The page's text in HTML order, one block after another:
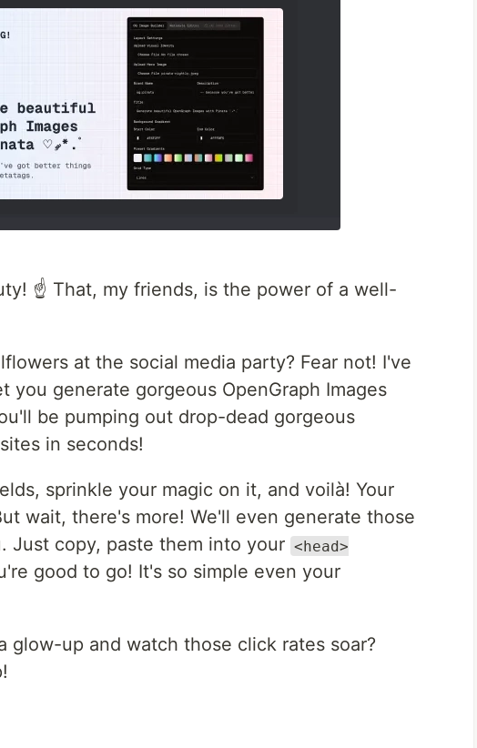
☝️ That, my friends, is the power of a well-
at the social media party? Fear not! I've
you generate gorgeous OpenGraph Images
be pumping out drop-dead gorgeous
in seconds!
sprinkle your magic on it, and voilà! Your
wait, there's more! We'll even generate those
Just copy, paste them into your <head>
good to go! It's so simple even your
glow-up and watch those click rates soar?